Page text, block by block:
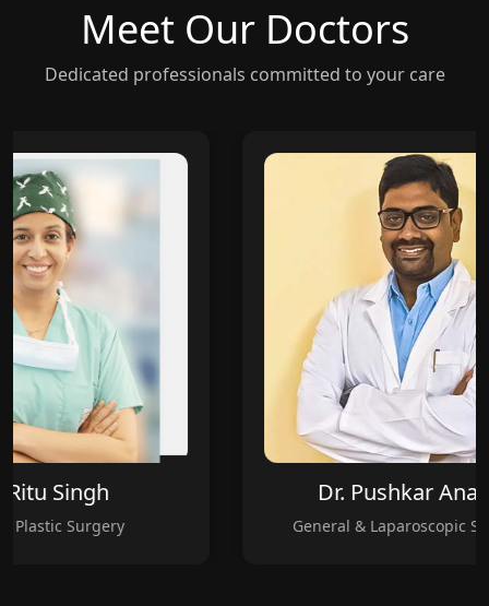
Meet Our Doctors
Dedicated professionals committed to your care
Singh
Surgery
Dr. Pushkar Anand
General & Laparoscopic